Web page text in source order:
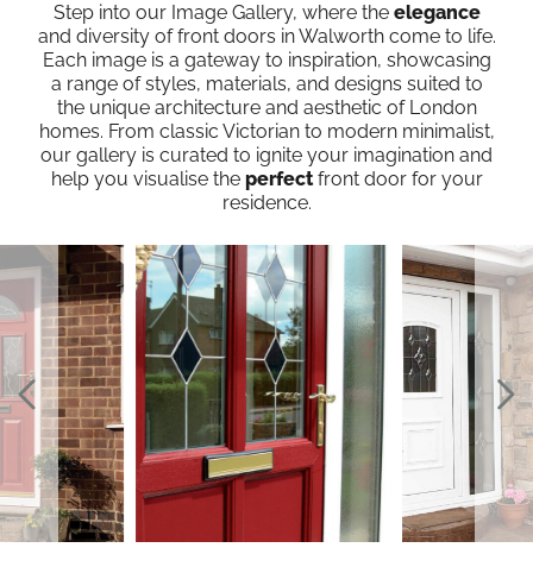
Step into our Image Gallery, where the elegance
and diversity of front doors in Walworth come to life.
Each image is a gateway to inspiration, showcasing
a range of styles, materials, and designs suited to
the unique architecture and aesthetic of London
homes. From classic Victorian to modern minimalist,
our gallery is curated to ignite your imagination and
help you visualise the perfectfront door for your
residence.